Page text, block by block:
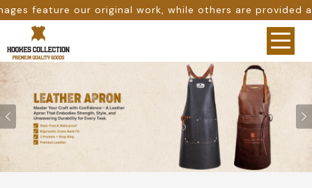
are provided as design references only from
Previous